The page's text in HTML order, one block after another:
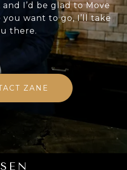
and I’d be glad to Move
want to go, I’ll take
there.
ZANE